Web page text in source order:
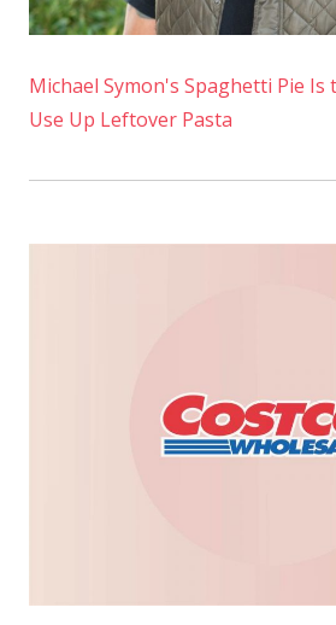
Michael Symon's Spaghetti Pie Is
Use Up Leftover Pasta